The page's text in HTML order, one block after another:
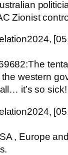
Zionist
western
it’s so
, Europe